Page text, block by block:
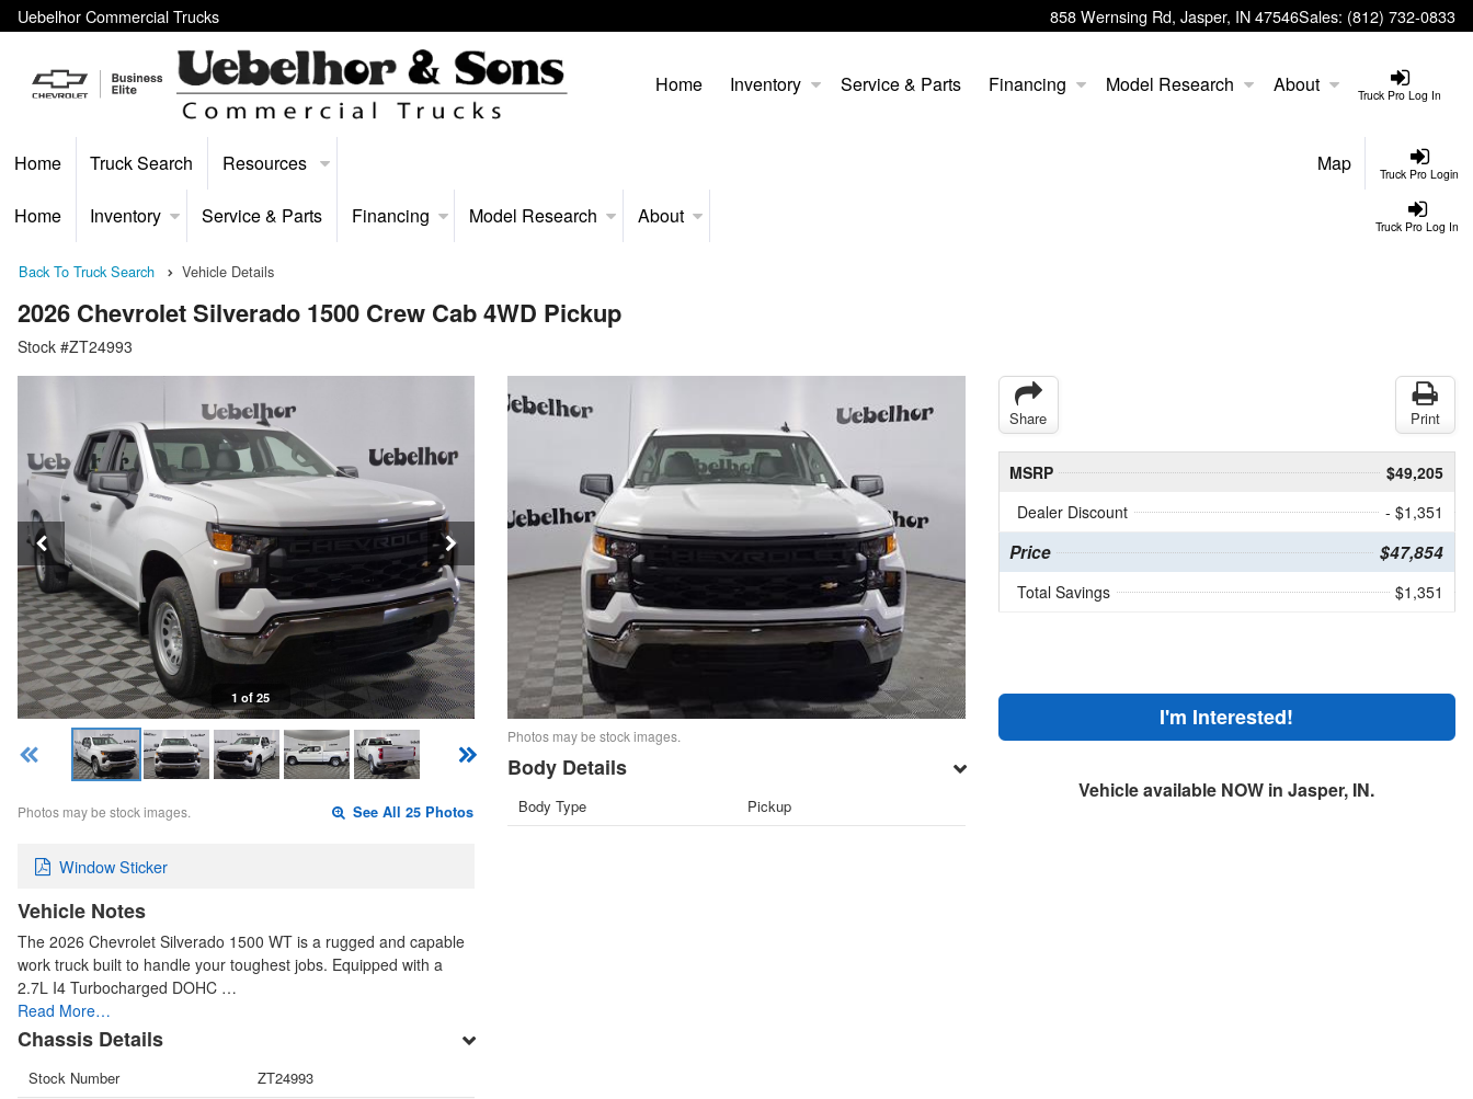
Uebelhor Commercial Trucks 858 Wernsing Rd, Jasper, IN 47546Sales: (812) 732-0833
Truck Pro Log In
Home Inventory Service & Parts Financing Model Research About
Truck Pro Login
Home Truck Search Resources Map
Truck Pro Log In
Home Inventory Service & Parts Financing Model Research About
Back To Truck Search Vehicle Details
2026 Chevrolet Silverado 1500 Crew Cab 4WD Pickup
Stock #ZT24993
1 of 25
Photos may be stock images. See All 25 Photos
Window Sticker
Vehicle Notes
The 2026 Chevrolet Silverado 1500 WT is a rugged and capable
work truck built to handle your toughest jobs. Equipped with a
2.7L I4 Turbocharged DOHC …
Read More…
Chassis Details
Stock Number
ZT24993
Photos may be stock images.
Body Details
Body Type Pickup
Share Print
MSRP
$49,205
Dealer Discount
- $1,351
Price $47,854
Total Savings $1,351
I'm Interested!
Vehicle available NOW in Jasper, IN.